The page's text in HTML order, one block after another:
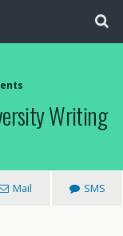
Writing
Mail SMS